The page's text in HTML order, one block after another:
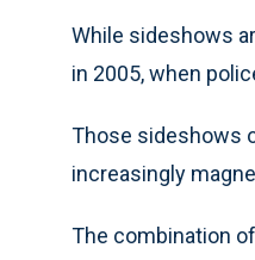
While sideshows
in 2005, when
Those sideshows
increasingly
The combination